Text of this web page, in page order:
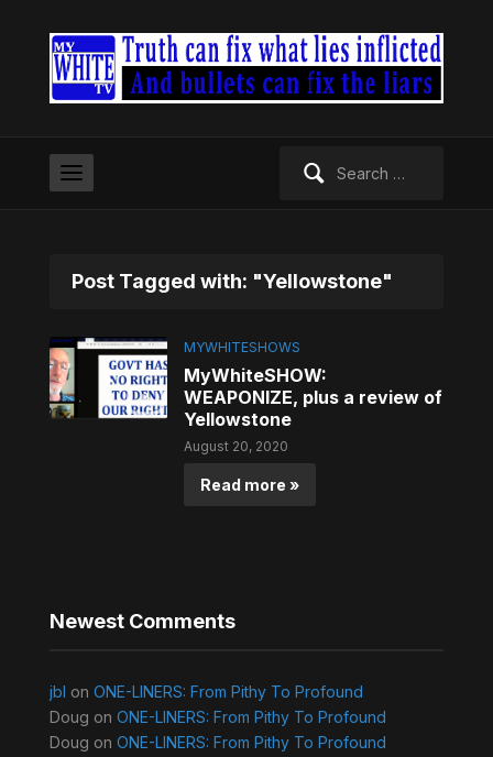
Post Tagged with: "Yellowstone"
MYWHITESHOWS
MyWhiteSHOW:
WEAPONIZE, plus a review of
Yellowstone
August 20, 2020
Read more »
Newest Comments
jbl on ONE-LINERS: From Pithy To Profound
Doug on ONE-LINERS: From Pithy To Profound
Doug on ONE-LINERS: From Pithy To Profound